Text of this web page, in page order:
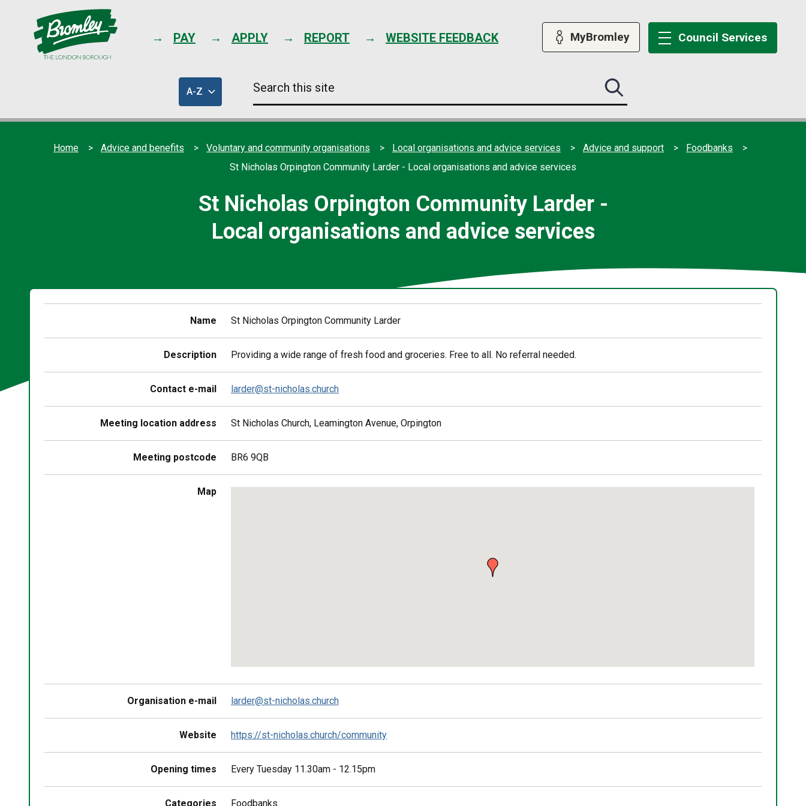
content
PAY APPLY REPORT WEBSITE FEEDBACK MyBromley Council Services
A-Z
services
this
Search
this
submit
Home Advice and benefits Voluntary and community organisations Local organisations and advice services Advice and support
Foodbanks
St Nicholas Orpington Community Larder - Local organisations and advice services
St Nicholas Orpington Community Larder -
Local organisations and advice services
Name St Nicholas Orpington Community Larder
Description Providing a wide range of fresh food and groceries. Free to all. No referral needed.
Contact e-mail larder@st-nicholas.church
Meeting location address St Nicholas Church, Leamington Avenue, Orpington
Meeting postcode BR6 9QB
Map
Skip
map
Organisation e-mail larder@st-nicholas.church
Website https://st-nicholas.church/community
Opening times Every Tuesday 11.30am - 12.15pm
Categories Foodbanks